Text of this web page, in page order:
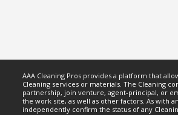
AAA Cleaning Pros provides a platform that
Cleaning services or materials. The Cleaning
partnership, join venture, agent-principal, or
the work site, as well as other factors. As with
independently confirm the status of any